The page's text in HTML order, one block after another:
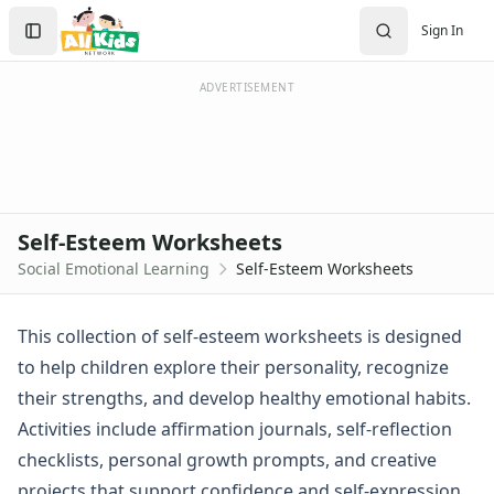
Worksheets
Worksheets Home
Worksheet Generators
Math Worksheet Generators
Math Worksheets
Alphabet Worksheets
Shapes Worksheets
Colors Worksheets
Basic Concepts Worksheets
Seasonal Worksheets
Fall Worksheets
Spring Worksheets
Summer Worksheets
Sign In
Create Account
Sign In
ADVERTISEMENT
Self-Esteem Worksheets
Social Emotional Learning Self-Esteem Worksheets
This collection of self-esteem worksheets is designed
to help children explore their personality, recognize
their strengths, and develop healthy emotional habits.
Activities include affirmation journals, self-reflection
checklists, personal growth prompts, and creative